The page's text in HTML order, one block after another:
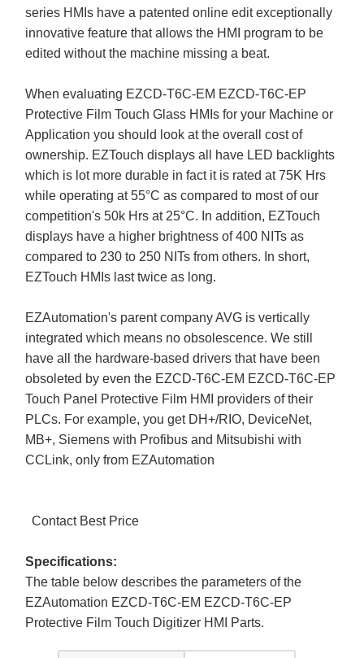
series HMIs have a patented online edit exceptionally
innovative feature that allows the HMI program to be
edited without the machine missing a beat.
When evaluating EZCD-T6C-EM EZCD-T6C-EP
Protective Film Touch Glass HMIs for your Machine or
Application you should look at the overall cost of
ownership. EZTouch displays all have LED backlights
which is lot more durable in fact it is rated at 75K Hrs
while operating at 55°C as compared to most of our
competition's 50k Hrs at 25°C. In addition, EZTouch
displays have a higher brightness of 400 NITs as
compared to 230 to 250 NITs from others. In short,
EZTouch HMIs last twice as long.
EZAutomation's parent company AVG is vertically
integrated which means no obsolescence. We still
have all the hardware-based drivers that have been
obsoleted by even the EZCD-T6C-EM EZCD-T6C-EP
Touch Panel Protective Film HMI providers of their
PLCs. For example, you get DH+/RIO, DeviceNet,
MB+, Siemens with Profibus and Mitsubishi with
CCLink, only from EZAutomation
Contact Best Price
Specifications:
The table below describes the parameters of the
EZAutomation EZCD-T6C-EM EZCD-T6C-EP
Protective Film Touch Digitizer HMI Parts.